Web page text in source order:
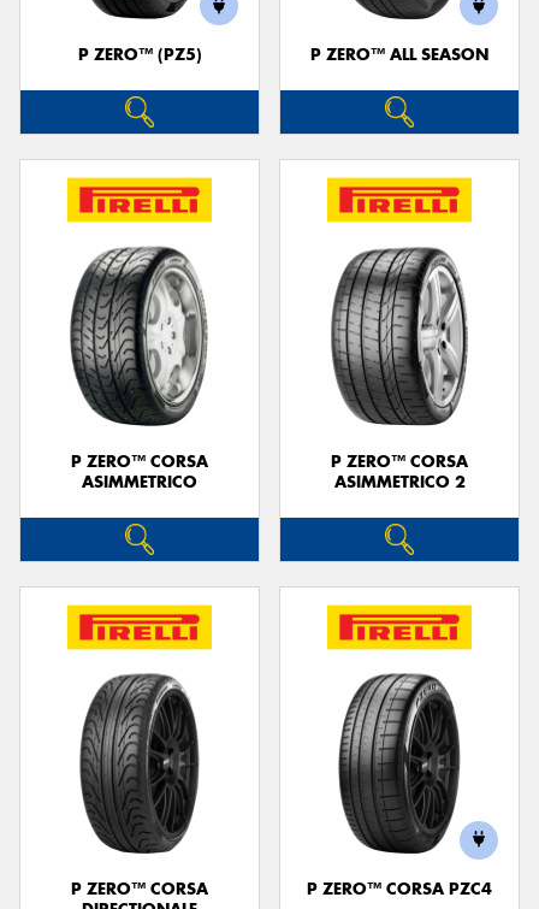
P ZERO™ (PZ5) P ZERO™ ALL SEASON
P ZERO™ CORSA
ASIMMETRICO
P ZERO™ CORSA
ASIMMETRICO 2
P ZERO™ CORSA
P ZERO™ CORSA PZC4